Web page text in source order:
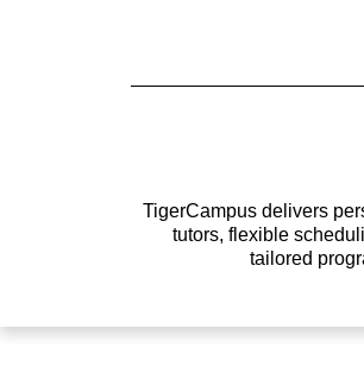
TigerCampus delivers
tutors, flexible
tailored